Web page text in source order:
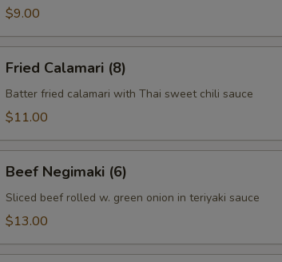
$9.00
Calamari
(8)
Fried Calamari (8)
Batter fried calamari with Thai sweet chili sauce
$11.00
Negimaki
(6)
Beef Negimaki (6)
Sliced beef rolled w. green onion in teriyaki sauce
$13.00